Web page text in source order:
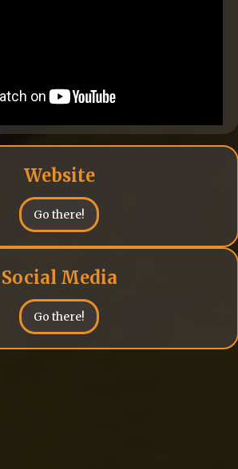
Website
Go there!
Social Media
Go there!